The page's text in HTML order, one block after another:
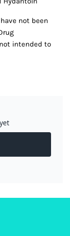
not been
intended to